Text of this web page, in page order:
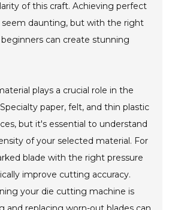
of this craft. Achieving perfect
daunting, but with the right
can create stunning
plays a crucial role in the
paper, felt, and thin plastic
but it's essential to understand
of your selected material. For
blade with the right pressure
improve cutting accuracy.
your die cutting machine is